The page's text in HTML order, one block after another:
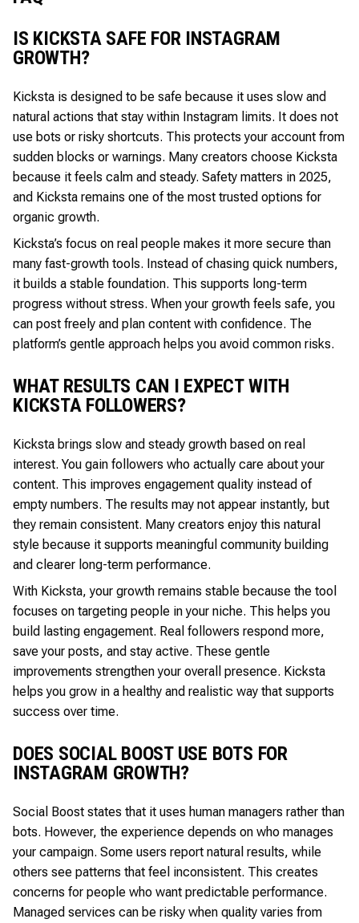
IS KICKSTA SAFE FOR INSTAGRAM
GROWTH?
Kicksta is designed to be safe because it uses slow and
natural actions that stay within Instagram limits. It does not
use bots or risky shortcuts. This protects your account from
sudden blocks or warnings. Many creators choose Kicksta
because it feels calm and steady. Safety matters in 2025,
and Kicksta remains one of the most trusted options for
organic growth.
Kicksta’s focus on real people makes it more secure than
many fast-growth tools. Instead of chasing quick numbers,
it builds a stable foundation. This supports long-term
progress without stress. When your growth feels safe, you
can post freely and plan content with confidence. The
platform’s gentle approach helps you avoid common risks.
WHAT RESULTS CAN I EXPECT WITH
KICKSTA FOLLOWERS?
Kicksta brings slow and steady growth based on real
interest. You gain followers who actually care about your
content. This improves engagement quality instead of
empty numbers. The results may not appear instantly, but
they remain consistent. Many creators enjoy this natural
style because it supports meaningful community building
and clearer long-term performance.
With Kicksta, your growth remains stable because the tool
focuses on targeting people in your niche. This helps you
build lasting engagement. Real followers respond more,
save your posts, and stay active. These gentle
improvements strengthen your overall presence. Kicksta
helps you grow in a healthy and realistic way that supports
success over time.
DOES SOCIAL BOOST USE BOTS FOR
INSTAGRAM GROWTH?
Social Boost states that it uses human managers rather than
bots. However, the experience depends on who manages
your campaign. Some users report natural results, while
others see patterns that feel inconsistent. This creates
concerns for people who want predictable performance.
Managed services can be risky when quality varies from